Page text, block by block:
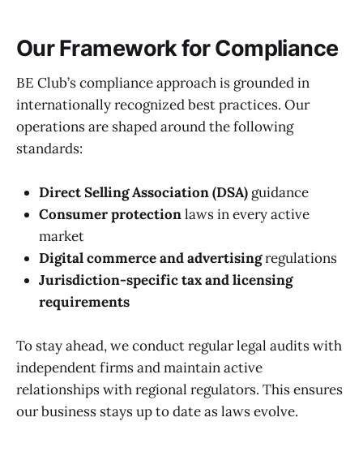
Our Framework for Compliance
BE Club’s compliance approach is grounded in
internationally recognized best practices. Our
operations are shaped around the following
standards:
Direct Selling Association (DSA) guidance
Consumer protectionlaws in every active
market
Digital commerce and advertisingregulations
Jurisdiction-specific tax and licensing
requirements
To stay ahead, we conduct regular legal audits with
independent firms and maintain active
relationships with regional regulators. This ensures
our business stays up to date as laws evolve.